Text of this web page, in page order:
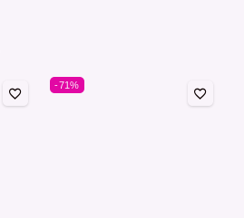
-71%